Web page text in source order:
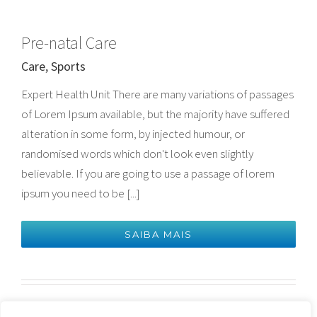
Pre-natal Care
Care,Sports
Expert Health Unit There are many variations of passages
of Lorem Ipsum available, but the majority have suffered
alteration in some form, by injected humour, or
randomised words which don't look even slightly
believable. If you are going to use a passage of lorem
ipsum you need to be [...]
SAIBA MAIS